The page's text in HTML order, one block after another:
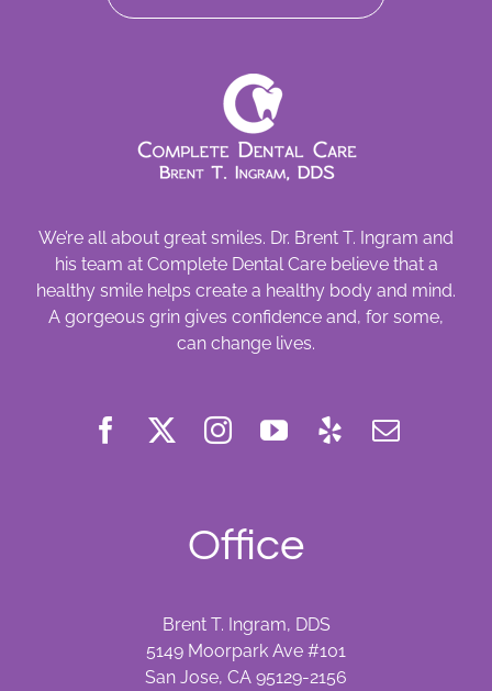
We’re all about great smiles. Dr. Brent T. Ingram and
his team at Complete Dental Care believe that a
healthy smile helps create a healthy body and mind.
A gorgeous grin gives confidence and, for some,
can change lives.
Office
Brent T. Ingram, DDS
5149 Moorpark Ave #101
San Jose, CA 95129-2156